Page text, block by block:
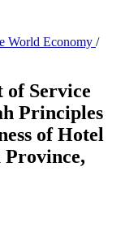
World Economy /
of Service
Principles
of Hotel